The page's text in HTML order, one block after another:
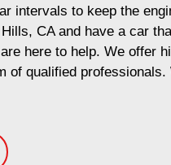
intervals to keep the
CA and have a car
here to help. We offer
of qualified